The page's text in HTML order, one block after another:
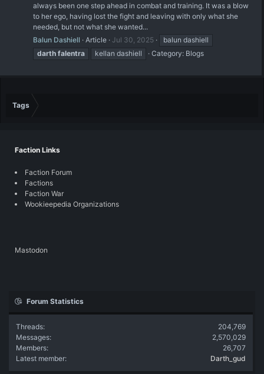
always been one step ahead in combat and training. It was a blow
to her ego, having lost the fight and leaving with only what she
needed, but not what she wanted...
Balun Dashiell
Article Jul 30, 2025
balun dashiell
darth falentra kellan dashiell Category: Blogs
Tags
Faction Links
Faction Forum
Factions
Faction War
Wookieepedia Organizations
Mastodon
Forum Statistics
Threads
204,769
Messages
2,570,029
Members
26,707
Latest member
Darth_gud